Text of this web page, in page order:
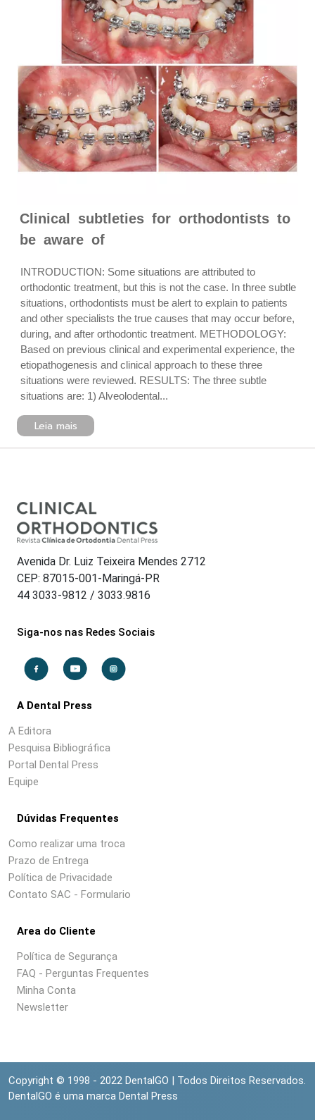
Clinical subtleties for orthodontists to
be aware of
INTRODUCTION: Some situations are attributed to
orthodontic treatment, but this is not the case. In three subtle
situations, orthodontists must be alert to explain to patients
and other specialists the true causes that may occur before,
during, and after orthodontic treatment. METHODOLOGY:
Based on previous clinical and experimental experience, the
etiopathogenesis and clinical approach to these three
situations were reviewed. RESULTS: The three subtle
situations are: 1) Alveolodental...
Leia mais
Avenida Dr. Luiz Teixeira Mendes 2712
CEP: 87015-001-Maringá-PR
44 3033-9812 / 3033.9816
Siga-nos nas Redes Sociais
A Dental Press
A Editora
Pesquisa Bibliográfica
Portal Dental Press
Equipe
Dúvidas Frequentes
Como realizar uma troca
Prazo de Entrega
Política de Privacidade
Contato SAC - Formulario
Area do Cliente
Política de Segurança
FAQ - Perguntas Frequentes
Minha Conta
Newsletter
Copyright © 1998 - 2022 DentalGO | Todos Direitos Reservados.
DentalGO é uma marca Dental Press